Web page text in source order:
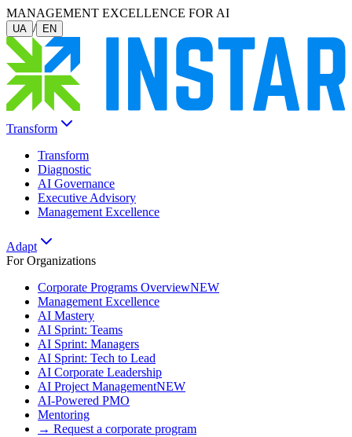
MANAGEMENT EXCELLENCE FOR AI
UA / EN
Transform
Transform
Diagnostic
AI Governance
Executive Advisory
Management Excellence
Adapt
For Organizations
Corporate Programs OverviewNEW
Management Excellence
AI Mastery
AI Sprint: Teams
AI Sprint: Managers
AI Sprint: Tech to Lead
AI Corporate Leadership
AI Project ManagementNEW
AI-Powered PMO
Mentoring
→ Request a corporate program